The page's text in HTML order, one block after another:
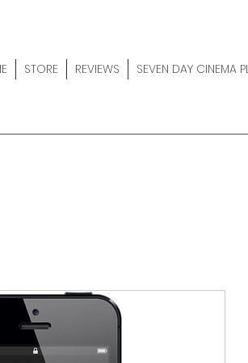
STORE REVIEWS SEVEN DAY CINEMA